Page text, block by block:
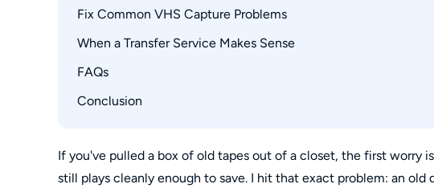
Record and Review the Master File
Fix Common VHS Capture Problems
Blank Video or Missing Audio
Pixelation, Noise, and Quality Loss
When a Transfer Service Makes Sense
Cost, Volume, and Turnaround
Fragile Tapes and Missing Equipment
FAQs
Is it legal to copy my home VHS tapes to DVD?
Do Walmart or Walgreens still transfer VHS tapes?
Can one DVD hold an entire VHS tape?
Conclusion
If you've pulled a box of old tapes out of a closet, the first worry
still plays cleanly enough to save. I hit that exact problem: an